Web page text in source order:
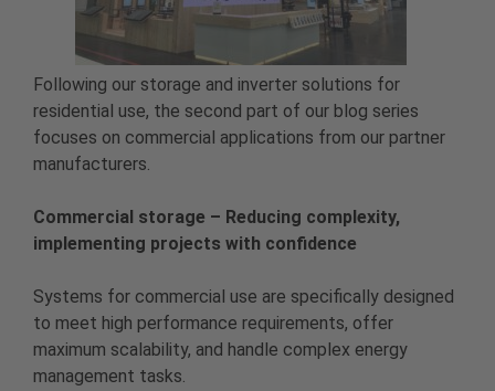
Following our storage and inverter solutions for
residential use, the second part of our blog series
focuses on commercial applications from our partner
manufacturers.
Commercial storage – Reducing complexity,
implementing projects with confidence
Systems for commercial use are specifically designed
to meet high performance requirements, offer
maximum scalability, and handle complex energy
management tasks.